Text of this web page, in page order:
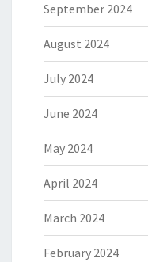
September 2024
August 2024
July 2024
June 2024
May 2024
April 2024
March 2024
February 2024